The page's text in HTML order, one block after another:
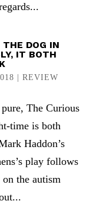
DOG IN
IT BOTH
REVIEW
The Curious
time is both
Haddon’s
play follows
the autism